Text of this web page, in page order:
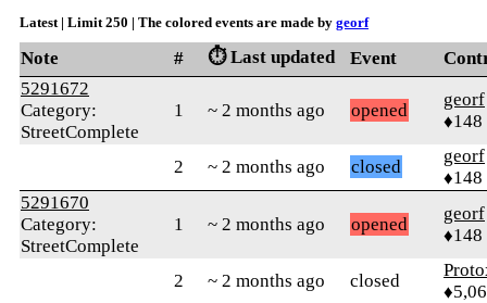
Latest | Limit 250 | The colored events are made by georf
Note # ⏱️ Last updated Event
5291672
Category:
StreetComplete
1 ~ 2 months ago opened
georf
♦148
2 ~ 2 months ago closed
georf
♦148
5291670
Category:
StreetComplete
1 ~ 2 months ago opened
georf
♦148
2 ~ 2 months ago closed